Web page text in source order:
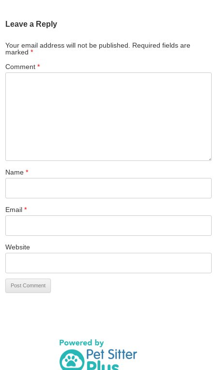
Leave a Reply
Your email address will not be published. Required fields are
marked*
Comment*
Name*
Email*
Website